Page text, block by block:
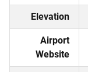
Elevation
Airport
Website